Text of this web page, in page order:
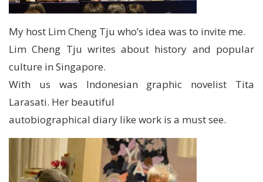
My host Lim Cheng Tju who’s idea was to invite me.
Lim Cheng Tju writes about history and popular
culture in Singapore.
With us was Indonesian graphic novelist Tita
Larasati. Her beautiful
autobiographical diary like work is a must see.